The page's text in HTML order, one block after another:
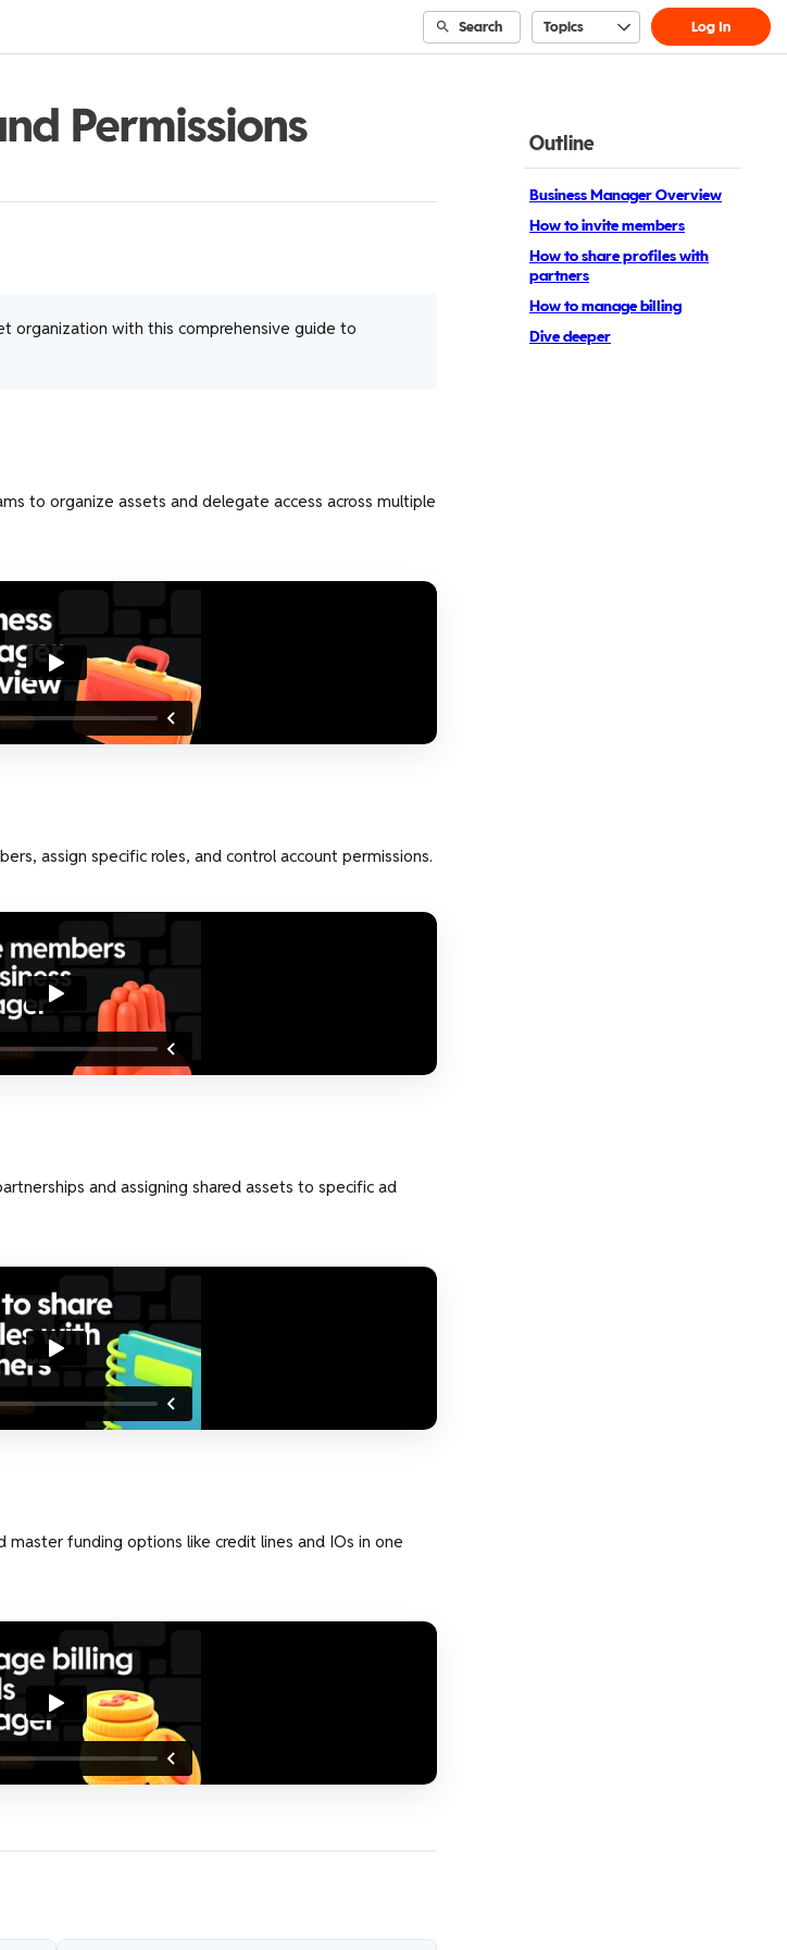
Search Topics Log In
Permissions Outline
Business Manager Overview
How to invite members
How to share profiles with
partners
How to manage billing
Dive deeper
organization with this comprehensive guide to
to organize assets and delegate access across multiple
assign specific roles, and control account permissions.
and assigning shared assets to specific ad
funding options like credit lines and IOs in one